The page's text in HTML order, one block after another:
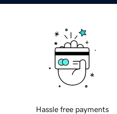
Hassle free payments